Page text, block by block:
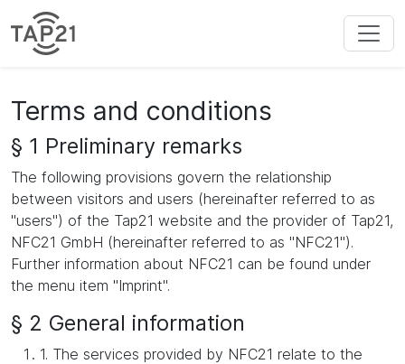
Terms and conditions
§ 1 Preliminary remarks
The following provisions govern the relationship
between visitors and users (hereinafter referred to as
"users") of the Tap21 website and the provider of Tap21,
NFC21 GmbH (hereinafter referred to as "NFC21").
Further information about NFC21 can be found under
the menu item "Imprint".
§ 2 General information
1. The services provided by NFC21 relate to the